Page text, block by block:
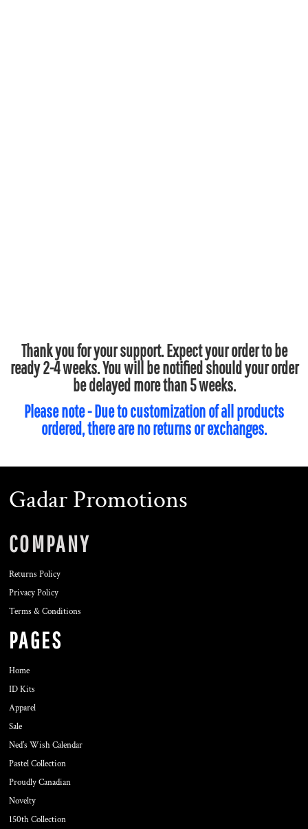
Thank you for your support. Expect your order to be
ready 2-4 weeks. You will be notified should your order
be delayed more than 5 weeks.
Please note - Due to customization of all products
ordered, there are no returns or exchanges.
Gadar Promotions
COMPANY
Returns Policy
Privacy Policy
Terms & Conditions
PAGES
Home
ID Kits
Apparel
Sale
Ned's Wish Calendar
Pastel Collection
Proudly Canadian
Novelty
150th Collection